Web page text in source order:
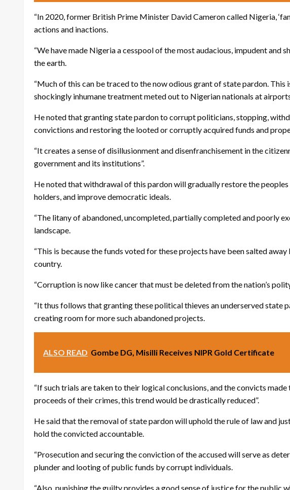
“In 2020, former British Prime Minister David Cameron called Nigeria,
actions and inactions.
“We have made Nigeria a cesspool of the most audacious, impudent and
the earth.
“Much of this can be traced to the now odious grant of state pardon. This
shockingly inhumane treatment meted out to Nigerian nationals at airports
He noted that granting state pardon to corrupt politicians, stopping,
convictions and restoring the looted or corruptly acquired funds and
“It creates a sense of disillusionment and disenfranchisement in the
government and its institutions”.
He noted that withdrawal of this pardon will gradually restore the
holders, and improve democratic ideals.
“The litany of abandoned, uncompleted, partially completed and poorly
landscape.
“This is because the funds voted for these projects have been salted
country.
“Corruption is now like cancer that must be deleted from the nation’s
“It thus follows that granting these political thieves an underserved state
creating room for more such abandoned projects.
ALSO READ Gombe DG, Misilli Receives NIPR Gold Certificate
“If such trials are taken to their logical conclusions, and the convicts
proceeds of their crimes, this trend would be drastically reduced”.
He said that the removal of state pardon will uphold the rule of law and
hold the convicted accountable.
“Prosecution and securing the conviction of the accused will serve as
plunder and looting of public funds by corrupt individuals.
“Also, punishing the guilty provides a good sense of justice for the public